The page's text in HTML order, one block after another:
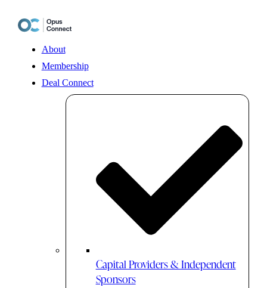
content
About
Membership
Deal Connect
Capital Providers & Independent
Sponsors